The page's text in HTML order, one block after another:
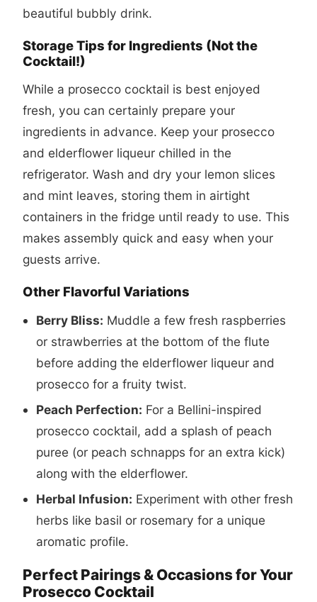
beautiful bubbly drink.
Storage Tips for Ingredients (Not the
Cocktail!)
While a prosecco cocktail is best enjoyed
fresh, you can certainly prepare your
ingredients in advance. Keep your prosecco
and elderflower liqueur chilled in the
refrigerator. Wash and dry your lemon slices
and mint leaves, storing them in airtight
containers in the fridge until ready to use. This
makes assembly quick and easy when your
guests arrive.
Other Flavorful Variations
Berry Bliss: Muddle a few fresh raspberries
or strawberries at the bottom of the flute
before adding the elderflower liqueur and
prosecco for a fruity twist.
Peach Perfection: For a Bellini-inspired
prosecco cocktail, add a splash of peach
puree (or peach schnapps for an extra kick)
along with the elderflower.
Herbal Infusion: Experiment with other fresh
herbs like basil or rosemary for a unique
aromatic profile.
Perfect Pairings & Occasions for Your
Prosecco Cocktail